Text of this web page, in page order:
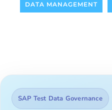
DATA MANAGEMENT
SAP Test Data Governance